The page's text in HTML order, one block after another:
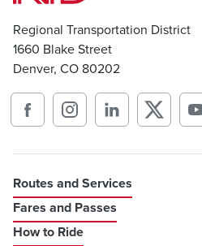
Regional Transportation District
1660 Blake Street
Denver, CO 80202
Routes and Services
Fares and Passes
How to Ride